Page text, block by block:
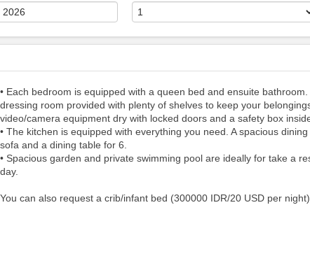
• Each bedroom is equipped with a queen bed and ensuite
dressing room provided with plenty of shelves to keep your
video/camera equipment dry with locked doors and a safety box
• The kitchen​ i​s equipped​ with everything you need. A spacious
sofa and a dining table for 6.
• Spacious garden and private swimming pool are ideally for take a
day.
You can also request a crib/infant bed (300000 IDR/20 USD per night).